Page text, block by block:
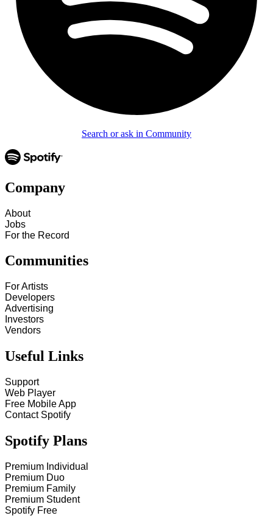
Search or ask in Community
Company
About
Jobs
For the Record
Communities
For Artists
Developers
Advertising
Investors
Vendors
Useful Links
Support
Web Player
Free Mobile App
Contact Spotify
Spotify Plans
Premium Individual
Premium Duo
Premium Family
Premium Student
Spotify Free